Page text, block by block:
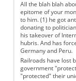
All the blah blah
epitome of your
to him. (1) he got
donating to
his takeover of
hubris. And has
Germany and Peru.
Railroads have lost
government
"protected" their